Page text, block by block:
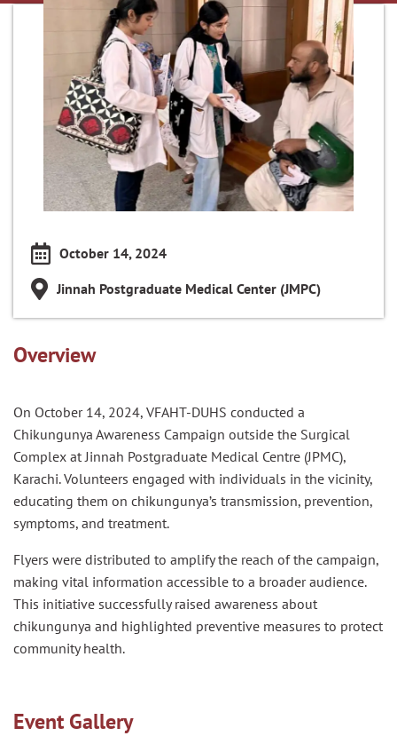
October 14, 2024
Jinnah Postgraduate Medical Center (JMPC)
Overview
On October 14, 2024, VFAHT-DUHS conducted a
Chikungunya Awareness Campaign outside the Surgical
Complex at Jinnah Postgraduate Medical Centre (JPMC),
Karachi. Volunteers engaged with individuals in the vicinity,
educating them on chikungunya’s transmission, prevention,
symptoms, and treatment.
Flyers were distributed to amplify the reach of the campaign,
making vital information accessible to a broader audience.
This initiative successfully raised awareness about
chikungunya and highlighted preventive measures to protect
community health.
Event Gallery